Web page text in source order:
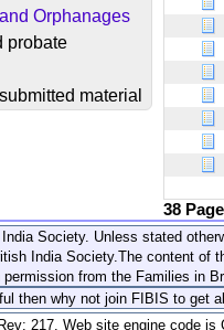
Orphanages
probate
material
38
Society. Unless stated
India Society. The content of
from the Families in
then why not join FIBIS to get
217. Web site engine code is